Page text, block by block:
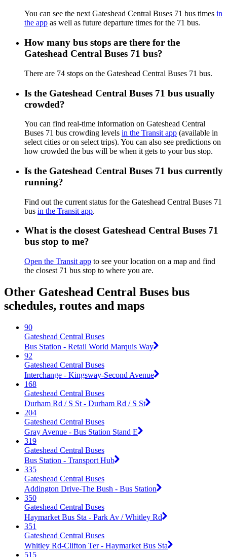
You can see the next Gateshead Central Buses 71 bus times in
the app as well as future departure times for the 71 bus.
How many bus stops are there for the
Gateshead Central Buses 71 bus?
There are 74 stops on the Gateshead Central Buses 71 bus.
Is the Gateshead Central Buses 71 bus usually
crowded?
You can find real-time information on Gateshead Central
Buses 71 bus crowding levels in the Transit app (available in
select cities or on select trips). You can also see predictions on
how crowded the bus will be when it gets to your bus stop.
Is the Gateshead Central Buses 71 bus currently
running?
Find out the current status for the Gateshead Central Buses 71
bus in the Transit app.
What is the closest Gateshead Central Buses 71
bus stop to me?
Open the Transit app to see your location on a map and find
the closest 71 bus stop to where you are.
Other Gateshead Central Buses bus
schedules, routes and maps
90
Gateshead Central Buses
Bus Station - Retail World Marquis Way
92
Gateshead Central Buses
Interchange - Kingsway-Second Avenue
168
Gateshead Central Buses
Durham Rd / S St - Durham Rd / S St
204
Gateshead Central Buses
Gray Avenue - Bus Station Stand E
319
Gateshead Central Buses
Bus Station - Transport Hub
335
Gateshead Central Buses
Addington Drive-The Bush - Bus Station
350
Gateshead Central Buses
Haymarket Bus Sta - Park Av / Whitley Rd
351
Gateshead Central Buses
Whitley Rd-Clifton Ter - Haymarket Bus Sta
515